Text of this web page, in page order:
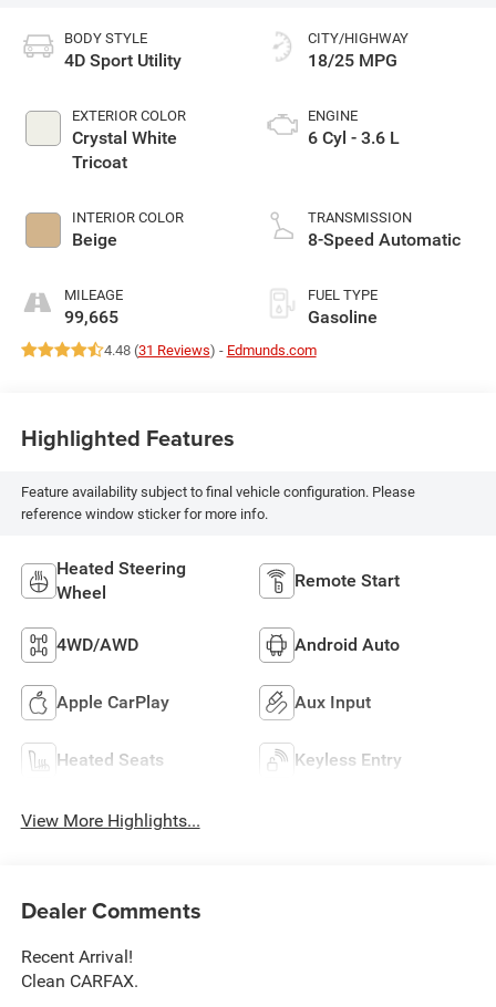
BODY STYLE
4D Sport Utility
EXTERIOR COLOR
Crystal White
Tricoat
INTERIOR COLOR
Beige
MILEAGE
99,665
CITY/HIGHWAY
18/25 MPG
ENGINE
6 Cyl - 3.6 L
TRANSMISSION
8-Speed Automatic
FUEL TYPE
Gasoline
4.48 (31 Reviews) - Edmunds.com
Highlighted Features
Feature availability subject to final vehicle configuration. Please
reference window sticker for more info.
Heated Steering
Wheel
Remote Start
4WD/AWD Android Auto
Apple CarPlay Aux Input
Heated Seats Keyless Entry
View More Highlights...
Dealer Comments
Recent Arrival!
Clean CARFAX.